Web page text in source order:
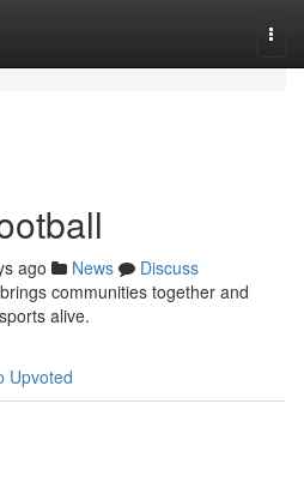
ago News
Discuss
communities together and
alive.
Upvoted